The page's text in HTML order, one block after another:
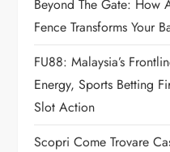
t
i
o
n
Beyond The Gate: How
Fence Transforms Your
FU88: Malaysia’s
Energy, Sports Betting
Slot Action
Scopri Come Trovare